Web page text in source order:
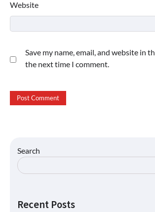
Website
Save my name, email, and website in
the next time I comment.
Search
Recent Posts